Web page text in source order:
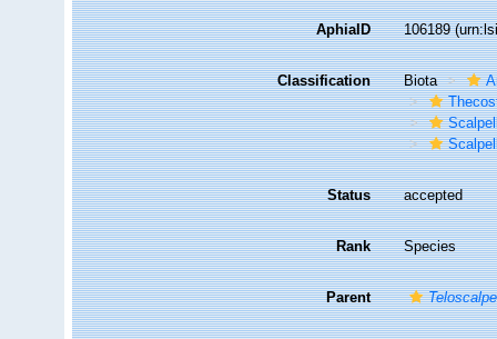
AphiaID 106189
Classification Biota
Status accepted
Rank Species
Parent